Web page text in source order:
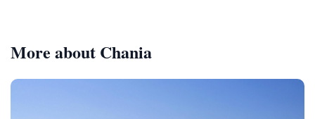
More about Chania